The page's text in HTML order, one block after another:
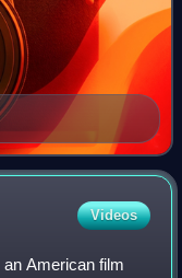
Videos
American film